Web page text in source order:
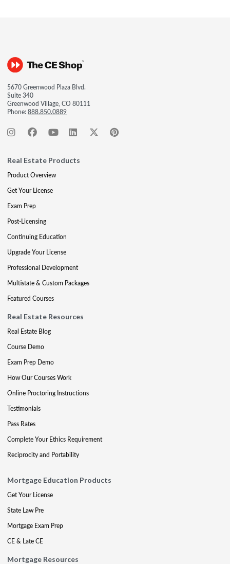
5670 Greenwood Plaza Blvd.
Suite 340
Greenwood Village, CO 80111
Phone:888.850.0889
Real Estate Products
Product Overview
Get Your License
Exam Prep
Post-Licensing
Continuing Education
Upgrade Your License
Professional Development
Multistate & Custom Packages
Featured Courses
Real Estate Resources
Real Estate Blog
Course Demo
Exam Prep Demo
How Our Courses Work
Online Proctoring Instructions
Testimonials
Pass Rates
Complete Your Ethics Requirement
Reciprocity and Portability
Mortgage Education Products
Get Your License
State Law Pre
Mortgage Exam Prep
CE & Late CE
Mortgage Resources